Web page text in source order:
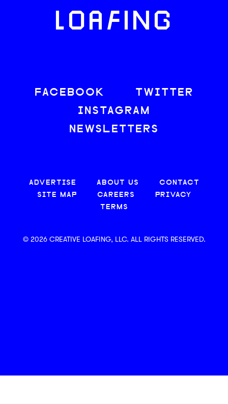
LOAFING
FACEBOOK
TWITTER
INSTAGRAM
NEWSLETTERS
ADVERTISE ABOUT US
CONTACT
SITE MAP
CAREERS
PRIVACY
TERMS
© 2026 CREATIVE LOAFING, LLC. ALL RIGHTS RESERVED.